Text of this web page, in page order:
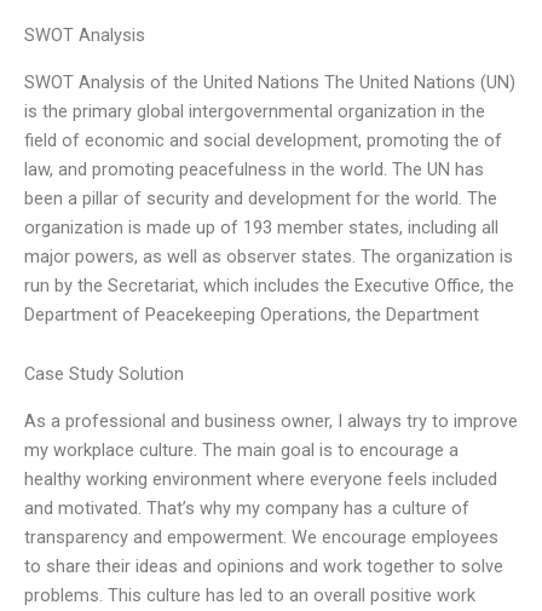
SWOT Analysis
SWOT Analysis of the United Nations The United Nations (UN)
is the primary global intergovernmental organization in the
field of economic and social development, promoting the of
law, and promoting peacefulness in the world. The UN has
been a pillar of security and development for the world. The
organization is made up of 193 member states, including all
major powers, as well as observer states. The organization is
run by the Secretariat, which includes the Executive Office, the
Department of Peacekeeping Operations, the Department
Case Study Solution
As a professional and business owner, I always try to improve
my workplace culture. The main goal is to encourage a
healthy working environment where everyone feels included
and motivated. That’s why my company has a culture of
transparency and empowerment. We encourage employees
to share their ideas and opinions and work together to solve
problems. This culture has led to an overall positive work